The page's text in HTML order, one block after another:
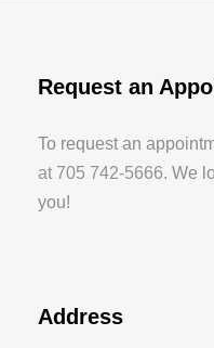
Request an
To request an
at 705 742-5666. We
you!
Address